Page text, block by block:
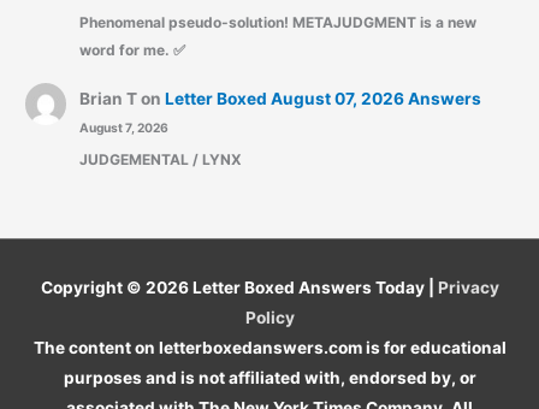
Phenomenal pseudo-solution! METAJUDGMENT is a new
word for me. ✅
Brian Ton Letter Boxed August 07, 2026 Answers
August 7, 2026
JUDGEMENTAL / LYNX
Copyright © 2026Letter Boxed Answers Today| Privacy
Policy
The content on letterboxedanswers.com is for educational
purposes and is not affiliated with, endorsed by, or